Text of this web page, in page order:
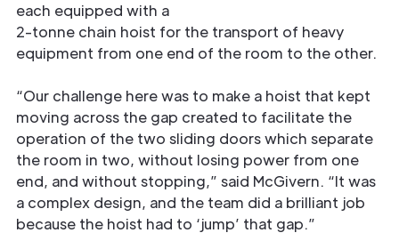
each equipped with a
2-tonne chain hoist for the transport of heavy
equipment from one end of the room to the other.
“Our challenge here was to make a hoist that kept
moving across the gap created to facilitate the
operation of the two sliding doors which separate
the room in two, without losing power from one
end, and without stopping,” said McGivern. “It was
a complex design, and the team did a brilliant job
because the hoist had to ‘jump’ that gap.”